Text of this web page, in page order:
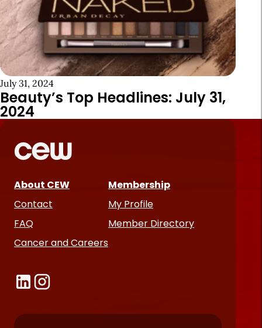
July 31, 2024
Beauty’s Top Headlines: July 31,
2024
About CEW
Contact
FAQ
Cancer and Careers
Membership
My Profile
Member Directory